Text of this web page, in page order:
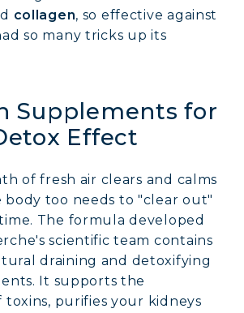
collagen, so effective against
so many tricks up its
Supplements for
Effect
of fresh air clears and calms
body too needs to "clear out"
The formula developed
scientific team contains
draining and detoxifying
It supports the
toxins, purifies your kidneys